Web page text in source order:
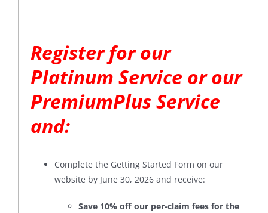
Register for our
Platinum Service or our
PremiumPlus Service
and:
Complete the Getting Started Form on our
website by June 30, 2026 and receive:
Save 10% off our per-claim fees for the